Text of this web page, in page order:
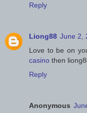
Reply
Liong88 June 2,
Love to be on
casino then
Reply
Anonymous